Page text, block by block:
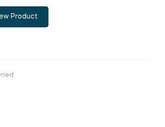
Product